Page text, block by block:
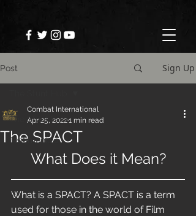
Post Sign Up
The Stunt Hub
Testimonials
The SPACT
Combat International
Apr 25, 20221 min read
What Does it Mean?
What is a SPACT? A SPACT is a term
used for those in the world of Film